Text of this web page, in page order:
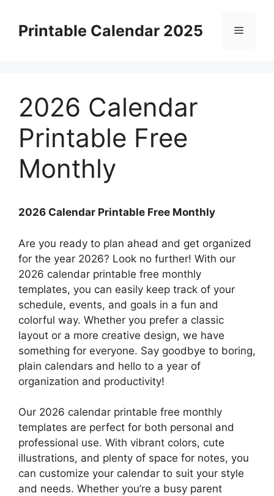
contentPrintable Calendar 2025 Menu
2026 Calendar
Printable Free
Monthly
2026 Calendar Printable Free Monthly
Are you ready to plan ahead and get organized
for the year 2026? Look no further! With our
2026 calendar printable free monthly
templates, you can easily keep track of your
schedule, events, and goals in a fun and
colorful way. Whether you prefer a classic
layout or a more creative design, we have
something for everyone. Say goodbye to boring,
plain calendars and hello to a year of
organization and productivity!
Our 2026 calendar printable free monthly
templates are perfect for both personal and
professional use. With vibrant colors, cute
illustrations, and plenty of space for notes, you
can customize your calendar to suit your style
and needs. Whether you’re a busy parent